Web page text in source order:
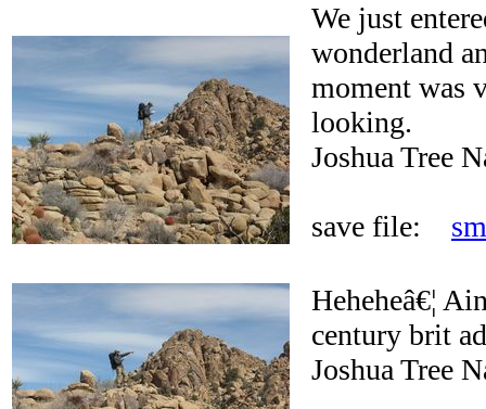
We just
wonderland
moment was
looking.
Joshua Tree
save file:
Heheheâ€¦
century brit
Joshua Tree